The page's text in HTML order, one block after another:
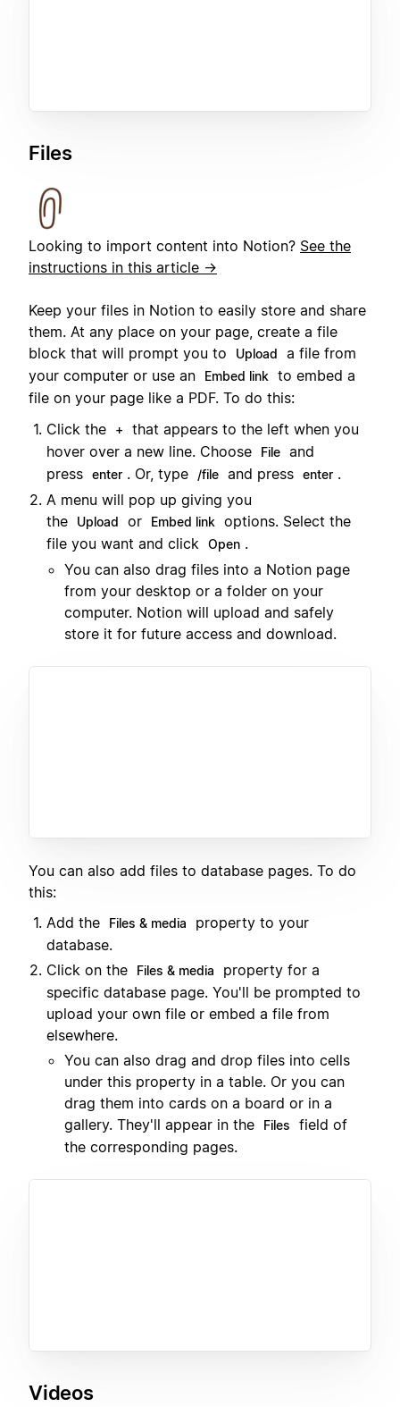
Files
Looking to import content into Notion? See the
instructions in this article →
Keep your files in Notion to easily store and share
them. At any place on your page, create a file
block that will prompt you to
Upload
a file from
your computer or use an
Embed link to embed a
file on your page like a PDF. To do this:
Click the
+
that appears to the left when you
hover over a new line. Choose
File and
press enter . Or, type /file and press enter .
A menu will pop up giving you
the
Upload or Embed link options. Select the
file you want and click
Open .
You can also drag files into a Notion page
from your desktop or a folder on your
computer. Notion will upload and safely
store it for future access and download.
You can also add files to database pages. To do
this:
Add the
Files & media
property to your
database.
Click on the
Files & media
property for a
specific database page. You'll be prompted to
upload your own file or embed a file from
elsewhere.
You can also drag and drop files into cells
under this property in a table. Or you can
drag them into cards on a board or in a
gallery. They'll appear in the
Files
field of
the corresponding pages.
Videos